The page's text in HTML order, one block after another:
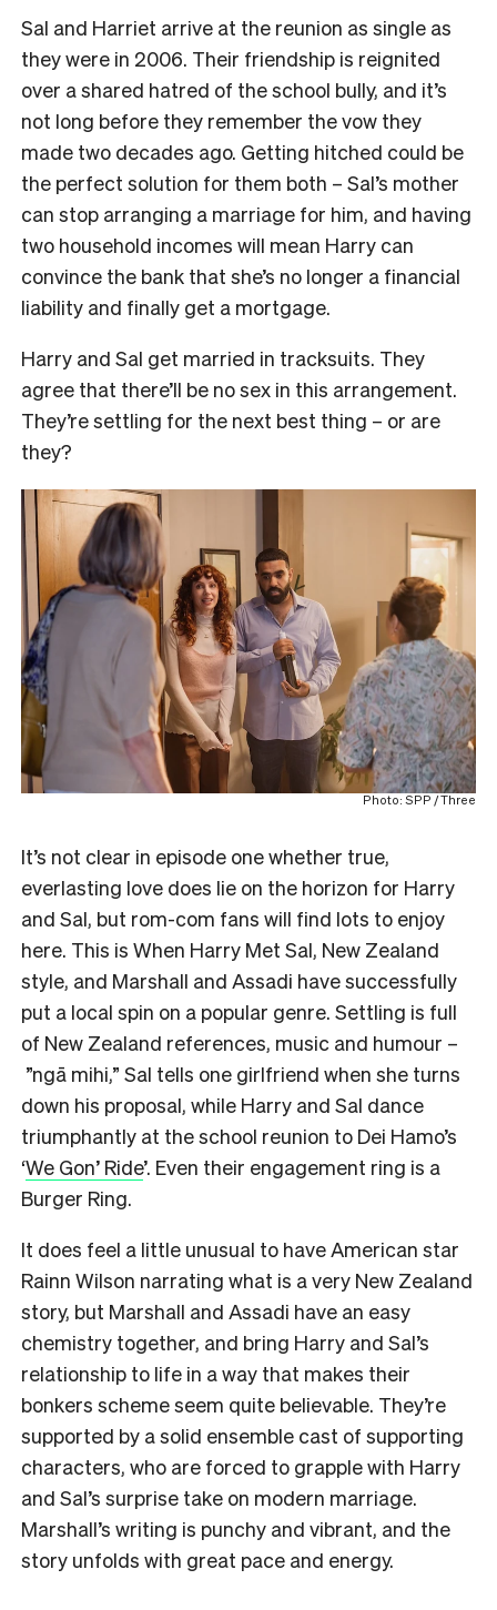
Sal and Harriet arrive at the reunion as single as
they were in 2006. Their friendship is reignited
over a shared hatred of the school bully, and it’s
not long before they remember the vow they
made two decades ago. Getting hitched could be
the perfect solution for them both – Sal’s mother
can stop arranging a marriage for him, and having
two household incomes will mean Harry can
convince the bank that she’s no longer a financial
liability and finally get a mortgage.
Harry and Sal get married in tracksuits. They
agree that there’ll be no sex in this arrangement.
They’re settling for the next best thing – or are
they?
Photo: SPP / Three
It’s not clear in episode one whether true,
everlasting love does lie on the horizon for Harry
and Sal, but rom-com fans will find lots to enjoy
here. This is When Harry Met Sal, New Zealand
style, and Marshall and Assadi have successfully
put a local spin on a popular genre. Settling is full
of New Zealand references, music and humour –
”ngā mihi,” Sal tells one girlfriend when she turns
down his proposal, while Harry and Sal dance
triumphantly at the school reunion to Dei Hamo’s
‘We Gon’ Ride’. Even their engagement ring is a
Burger Ring.
It does feel a little unusual to have American star
Rainn Wilson narrating what is a very New Zealand
story, but Marshall and Assadi have an easy
chemistry together, and bring Harry and Sal’s
relationship to life in a way that makes their
bonkers scheme seem quite believable. They’re
supported by a solid ensemble cast of supporting
characters, who are forced to grapple with Harry
and Sal’s surprise take on modern marriage.
Marshall’s writing is punchy and vibrant, and the
story unfolds with great pace and energy.